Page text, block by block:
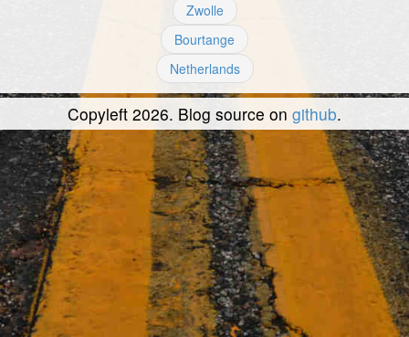
Zwolle
Bourtange
Netherlands
Copyleft 2026. Blog source on github.